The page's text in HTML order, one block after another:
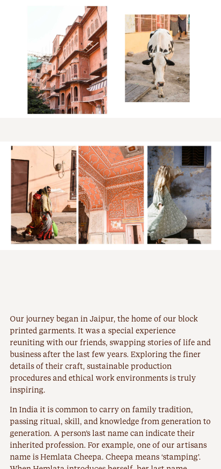
Our journey began inJaipur, the home of our block
printed garments. It was a special experience
reuniting with our friends, swapping stories of life and
business after the last few years. Exploring the finer
details of their craft, sustainable production
procedures and ethical work environments is truly
inspiring.
In India it is common to carry on family tradition,
passing ritual, skill, and knowledge from generation to
generation. A person's last name can indicate their
inherited profession. For example, one of our artisans
name is Hemlata Cheepa. Cheepa means ‘stamping’.